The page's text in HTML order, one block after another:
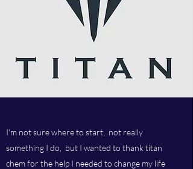
I'm not sure where to start, not really
something I do, but I wanted to thank titan
chem for the help I needed to change my life